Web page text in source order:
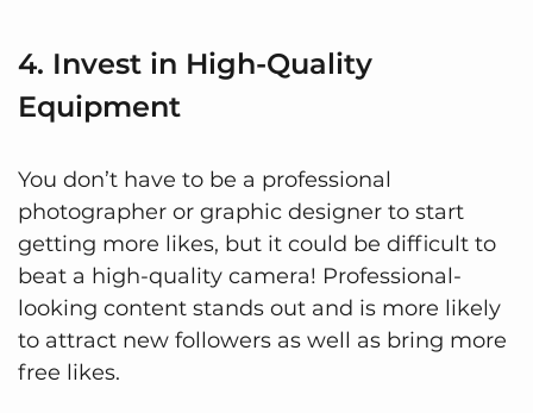
4. Invest in High-Quality
Equipment
You don’t have to be a professional
photographer or graphic designer to start
getting more likes, but it could be difficult to
beat a high-quality camera! Professional-
looking content stands out and is more likely
to attract new followers as well as bring more
free likes.